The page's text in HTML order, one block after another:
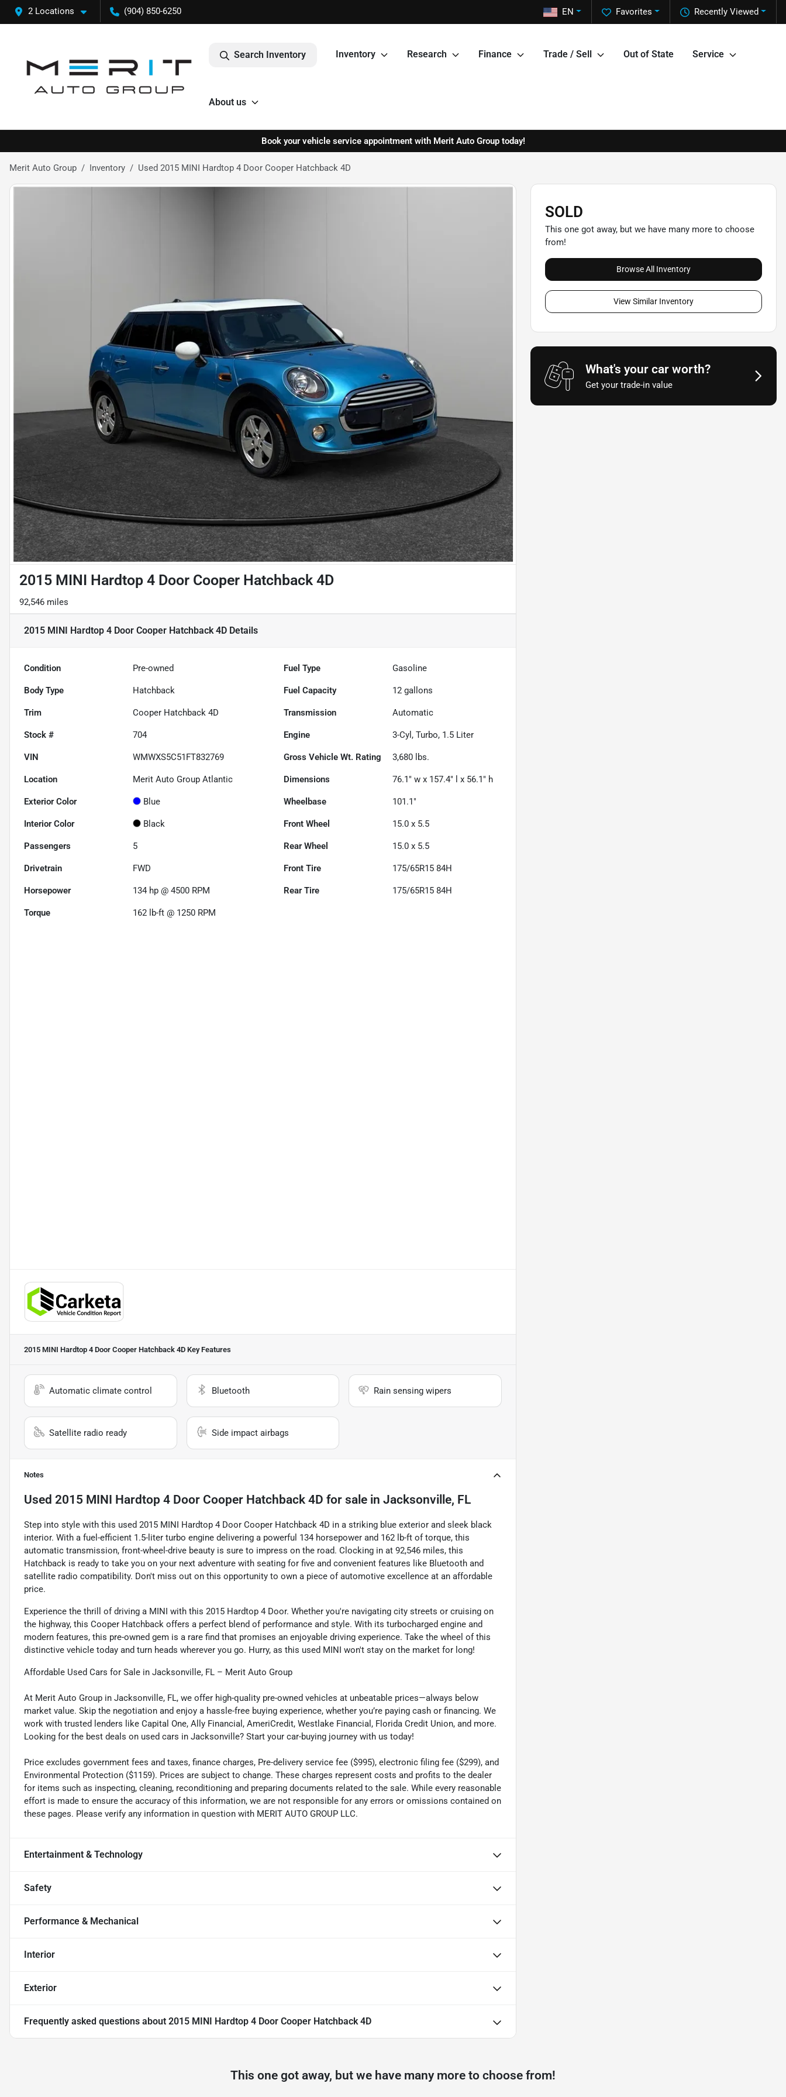
2 Locations (904) 850-6250 Recently Viewed
Favorites
EN
Search Inventory Inventory Research Finance Trade / Sell Out of State Service
About us
Book your vehicle service appointment with Merit Auto Group today!
Merit Auto Group Inventory Used 2015 MINI Hardtop 4 Door Cooper Hatchback 4D
2015 MINI Hardtop 4 Door Cooper Hatchback 4D
92,546 miles
2015 MINI Hardtop 4 Door Cooper Hatchback 4D Details
Condition Pre-owned Fuel Type Gasoline
Body Type Hatchback Fuel Capacity 12 gallons
Trim Cooper Hatchback 4D Transmission Automatic
Stock # 704 Engine 3-Cyl, Turbo, 1.5 Liter
VIN WMWXS5C51FT832769 Gross Vehicle Wt. Rating 3,680 lbs.
Location Merit Auto Group Atlantic Dimensions 76.1" w x 157.4" l x 56.1" h
Exterior Color Blue Wheelbase 101.1"
Interior Color Black Front Wheel 15.0 x 5.5
Passengers 5 Rear Wheel 15.0 x 5.5
Drivetrain FWD Front Tire 175/65R15 84H
Horsepower 134 hp @ 4500 RPM Rear Tire 175/65R15 84H
Torque 162 lb-ft @ 1250 RPM
2015 MINI Hardtop 4 Door Cooper Hatchback 4D Key Features
Automatic climate control Bluetooth Rain sensing wipers
Satellite radio ready Side impact airbags
Notes
Used 2015 MINI Hardtop 4 Door Cooper Hatchback 4D for sale in Jacksonville, FL
Step into style with this used 2015 MINI Hardtop 4 Door Cooper Hatchback 4D in a striking blue exterior and sleek black
interior. With a fuel-efficient 1.5-liter turbo engine delivering a powerful 134 horsepower and 162 lb-ft of torque, this
automatic transmission, front-wheel-drive beauty is sure to impress on the road. Clocking in at 92,546 miles, this
Hatchback is ready to take you on your next adventure with seating for five and convenient features like Bluetooth and
satellite radio compatibility. Don't miss out on this opportunity to own a piece of automotive excellence at an affordable
price.
Experience the thrill of driving a MINI with this 2015 Hardtop 4 Door. Whether you're navigating city streets or cruising on
the highway, this Cooper Hatchback offers a perfect blend of performance and style. With its turbocharged engine and
modern features, this pre-owned gem is a rare find that promises an enjoyable driving experience. Take the wheel of this
distinctive vehicle today and turn heads wherever you go. Hurry, as this used MINI won't stay on the market for long!
Affordable Used Cars for Sale in Jacksonville, FL – Merit Auto Group
At Merit Auto Group in Jacksonville, FL, we offer high-quality pre-owned vehicles at unbeatable prices—always below
market value. Skip the negotiation and enjoy a hassle-free buying experience, whether you’re paying cash or financing. We
work with trusted lenders like Capital One, Ally Financial, AmeriCredit, Westlake Financial, Florida Credit Union, and more.
Looking for the best deals on used cars in Jacksonville? Start your car-buying journey with us today!
Price excludes government fees and taxes, finance charges, Pre-delivery service fee ($995), electronic filing fee ($299), and
Environmental Protection ($1159). Prices are subject to change. These charges represent costs and profits to the dealer
for items such as inspecting, cleaning, reconditioning and preparing documents related to the sale. While every reasonable
effort is made to ensure the accuracy of this information, we are not responsible for any errors or omissions contained on
these pages. Please verify any information in question with MERIT AUTO GROUP LLC.
Entertainment & Technology
Safety
Performance & Mechanical
Interior
Exterior
Frequently asked questions about 2015 MINI Hardtop 4 Door Cooper Hatchback 4D
SOLD
This one got away, but we have many more to choose
from!
Browse All Inventory
View Similar Inventory
What's your car worth?
Get your trade-in value
This one got away, but we have many more to choose from!